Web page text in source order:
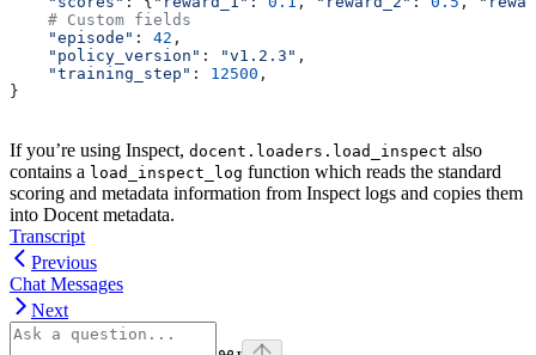
    # Custom fields
    "episode"
: 42 ,
    "policy_version"
: "v1.2.3" ,
    "training_step"
: 12500 ,
}
If you’re using Inspect, docent.loaders.load_inspect also
contains a load_inspect_log function which reads the standard
scoring and metadata information from Inspect logs and copies them
into Docent metadata.
Transcript
Previous
Chat Messages
Next